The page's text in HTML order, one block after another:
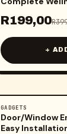
R199,00R
+
-29%
GADGETS
Door/Window
Easy